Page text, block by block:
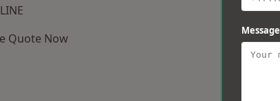
Quote Now
Message